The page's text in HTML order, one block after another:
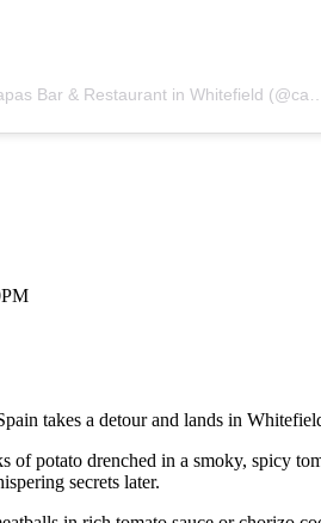
A post shared by Campo Blanco – Tapas Bar &
takes a detour and lands in
of potato drenched in a smoky, spicy
secrets later.